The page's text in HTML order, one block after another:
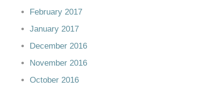
February 2017
January 2017
December 2016
November 2016
October 2016